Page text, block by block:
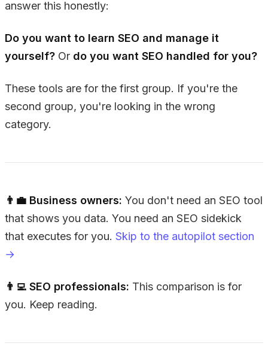
answer this honestly:
Do you want to learn SEO and manage it
yourself? Or do you want SEO handled for you?
These tools are for the first group. If you're the
second group, you're looking in the wrong
category.
👨‍💼 Business owners: You don't need an SEO tool
that shows you data. You need an SEO sidekick
that executes for you. Skip to the autopilot section
→
👨‍💻 SEO professionals: This comparison is for
you. Keep reading.